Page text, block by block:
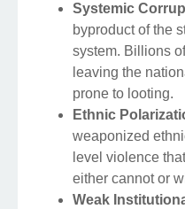
Systemic
byproduct of the
system. Billions
leaving the
prone to looting.
Ethnic
weaponized
level violence
either cannot or
Weak